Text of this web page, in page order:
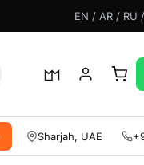
EN / AR / RU
Sharjah, UAE